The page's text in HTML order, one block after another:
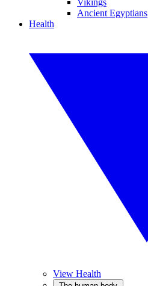
Vikings
Ancient Egyptians
Health
View Health